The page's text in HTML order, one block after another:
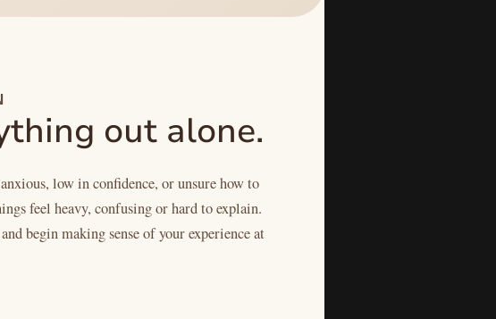
out alone.
low in confidence, or unsure how to
feel heavy, confusing or hard to explain.
begin making sense of your experience at